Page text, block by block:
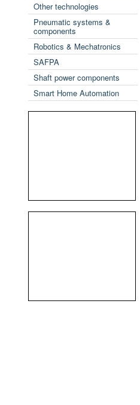
Other technologies
Pneumatic systems &
components
Robotics & Mechatronics
SAFPA
Shaft power components
Smart Home Automation